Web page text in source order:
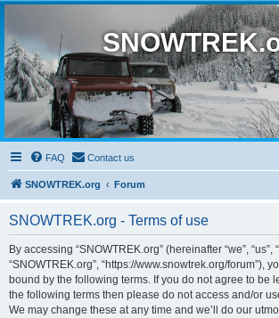
FAQ Contact us
SNOWTREK.org Forum
SNOWTREK.org - Terms of use
By accessing “SNOWTREK.org” (hereinafter “we”, “us”,
“SNOWTREK.org”, “https://www.snowtrek.org/forum”),
bound by the following terms. If you do not agree to be
the following terms then please do not access and/or
We may change these at any time and we’ll do our